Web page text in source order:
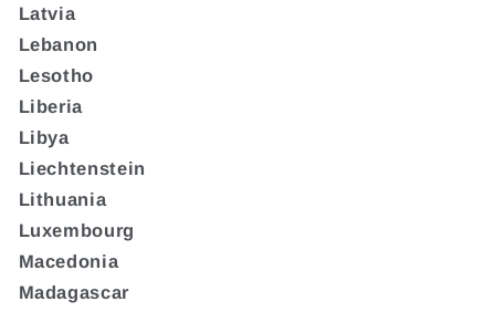
Latvia
Lebanon
Lesotho
Liberia
Libya
Liechtenstein
Lithuania
Luxembourg
Macedonia
Madagascar